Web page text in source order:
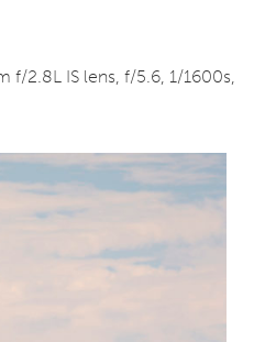
f/2.8L IS lens, f/5.6, 1/1600s,